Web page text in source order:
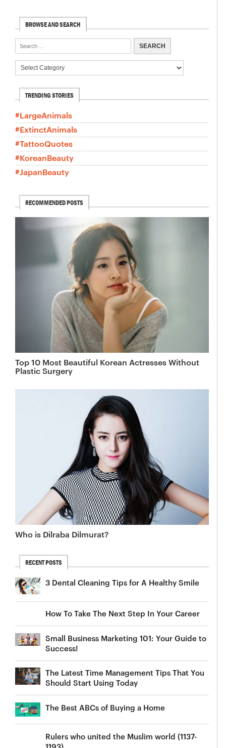
BROWSE AND SEARCH
TRENDING STORIES
#LargeAnimals
#ExtinctAnimals
#TattooQuotes
#KoreanBeauty
#JapanBeauty
RECOMMENDED POSTS
Top 10 Most Beautiful Korean Actresses Without
Plastic Surgery
Who is Dilraba Dilmurat?
RECENT POSTS
3 Dental Cleaning Tips for A Healthy Smile
How To Take The Next Step In Your Career
Small Business Marketing 101: Your Guide to
Success!
The Latest Time Management Tips That You
Should Start Using Today
The Best ABCs of Buying a Home
Rulers who united the Muslim world (1137-